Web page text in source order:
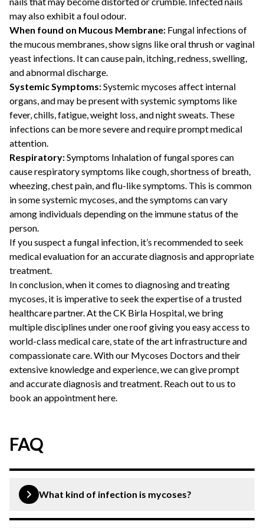
may also exhibit a foul odour.
When found on Mucous Membrane: Fungal infections of
the mucous membranes, show signs like oral thrush or vaginal
yeast infections. It can cause pain, itching, redness, swelling,
and abnormal discharge.
Systemic Symptoms:Systemic mycoses affect internal
organs, and may be present with systemic symptoms like
fever, chills, fatigue, weight loss, and night sweats. These
infections can be more severe and require prompt medical
attention.
Respiratory:Symptoms Inhalation of fungal spores can
cause respiratory symptoms like cough, shortness of breath,
wheezing, chest pain, and flu-like symptoms. This is common
in some systemic mycoses, and the symptoms can vary
among individuals depending on the immune status of the
person.
If you suspect a fungal infection, it’s recommended to seek
medical evaluation for an accurate diagnosis and appropriate
treatment.
In conclusion, when it comes to diagnosing and treating
mycoses, it is imperative to seek the expertise of a trusted
healthcare partner. At the CK Birla Hospital, we bring
multiple disciplines under one roof giving you easy access to
world-class medical care, state of the art infrastructure and
compassionate care. With our Mycoses Doctors and their
extensive knowledge and experience, we can give prompt
and accurate diagnosis and treatment. Reach out to us to
book an appointment here.
FAQ
What kind of infection is mycoses?